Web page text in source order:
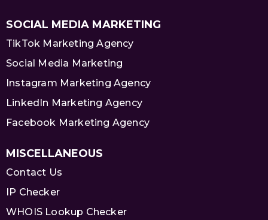
SOCIAL MEDIA MARKETING
TikTok Marketing Agency
Social Media Marketing
Instagram Marketing Agency
LinkedIn Marketing Agency
Facebook Marketing Agency
MISCELLANEOUS
Contact Us
IP Checker
WHOIS Lookup Checker